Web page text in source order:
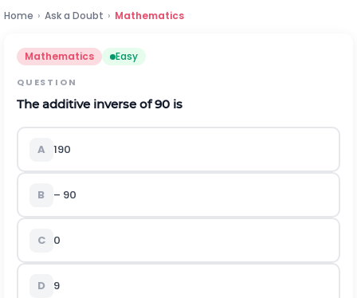
Home › Ask a Doubt › Mathematics
Mathematics Easy
QUESTION
The additive inverse of 90 is
A 190
B – 90
C 0
D 9